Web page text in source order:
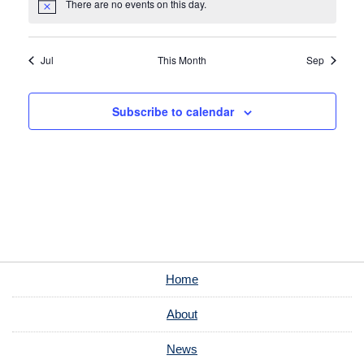
Notice There are no events on this day.
Jul This Month Sep
Subscribe to calendar
Home
About
News